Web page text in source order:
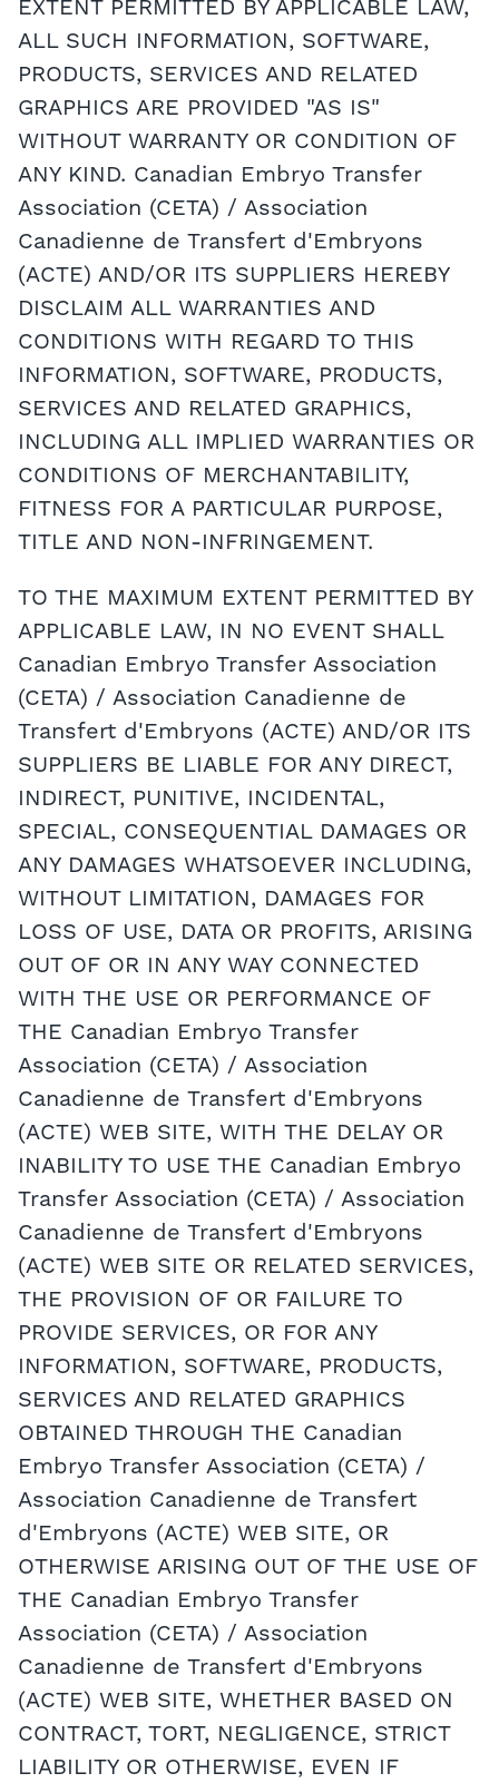
EXTENT PERMITTED BY APPLICABLE LAW,
ALL SUCH INFORMATION, SOFTWARE,
PRODUCTS, SERVICES AND RELATED
GRAPHICS ARE PROVIDED "AS IS"
WITHOUT WARRANTY OR CONDITION OF
ANY KIND. Canadian Embryo Transfer
Association (CETA) / Association
Canadienne de Transfert d'Embryons
(ACTE) AND/OR ITS SUPPLIERS HEREBY
DISCLAIM ALL WARRANTIES AND
CONDITIONS WITH REGARD TO THIS
INFORMATION, SOFTWARE, PRODUCTS,
SERVICES AND RELATED GRAPHICS,
INCLUDING ALL IMPLIED WARRANTIES OR
CONDITIONS OF MERCHANTABILITY,
FITNESS FOR A PARTICULAR PURPOSE,
TITLE AND NON-INFRINGEMENT.
TO THE MAXIMUM EXTENT PERMITTED BY
APPLICABLE LAW, IN NO EVENT SHALL
Canadian Embryo Transfer Association
(CETA) / Association Canadienne de
Transfert d'Embryons (ACTE) AND/OR ITS
SUPPLIERS BE LIABLE FOR ANY DIRECT,
INDIRECT, PUNITIVE, INCIDENTAL,
SPECIAL, CONSEQUENTIAL DAMAGES OR
ANY DAMAGES WHATSOEVER INCLUDING,
WITHOUT LIMITATION, DAMAGES FOR
LOSS OF USE, DATA OR PROFITS, ARISING
OUT OF OR IN ANY WAY CONNECTED
WITH THE USE OR PERFORMANCE OF
THE Canadian Embryo Transfer
Association (CETA) / Association
Canadienne de Transfert d'Embryons
(ACTE) WEB SITE, WITH THE DELAY OR
INABILITY TO USE THE Canadian Embryo
Transfer Association (CETA) / Association
Canadienne de Transfert d'Embryons
(ACTE) WEB SITE OR RELATED SERVICES,
THE PROVISION OF OR FAILURE TO
PROVIDE SERVICES, OR FOR ANY
INFORMATION, SOFTWARE, PRODUCTS,
SERVICES AND RELATED GRAPHICS
OBTAINED THROUGH THE Canadian
Embryo Transfer Association (CETA) /
Association Canadienne de Transfert
d'Embryons (ACTE) WEB SITE, OR
OTHERWISE ARISING OUT OF THE USE OF
THE Canadian Embryo Transfer
Association (CETA) / Association
Canadienne de Transfert d'Embryons
(ACTE) WEB SITE, WHETHER BASED ON
CONTRACT, TORT, NEGLIGENCE, STRICT
LIABILITY OR OTHERWISE, EVEN IF